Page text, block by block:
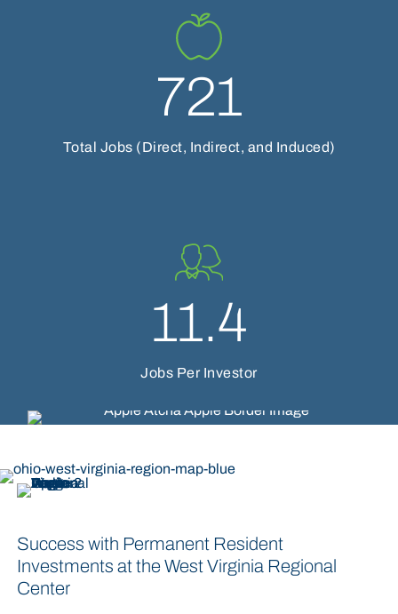
721
Total Jobs (Direct, Indirect, and Induced)
11.4
Jobs Per Investor
Success with Permanent Resident
Investments at the West Virginia Regional
Center